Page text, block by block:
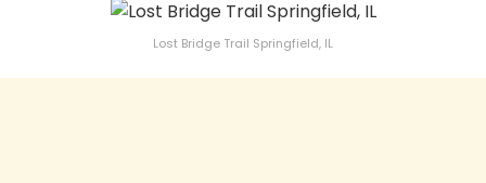
Lost Bridge Trail Springfield, IL